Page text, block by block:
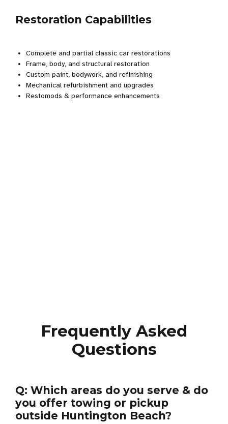
Restoration Capabilities
Complete and partial classic car restorations
Frame, body, and structural restoration
Custom paint, bodywork, and refinishing
Mechanical refurbishment and upgrades
Restomods & performance enhancements
Frequently Asked
Questions
Q: Which areas do you serve & do
you offer towing or pickup
outside Huntington Beach?